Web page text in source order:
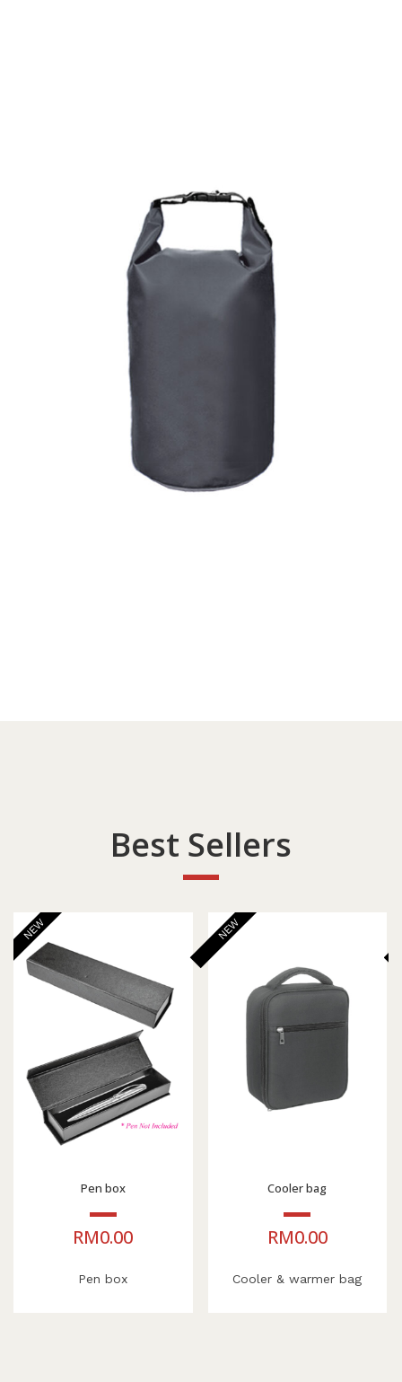
Best Sellers
NEW
Pen box
RM0.00
Pen box
NEW
Cooler bag
RM0.00
Cooler & warmer bag